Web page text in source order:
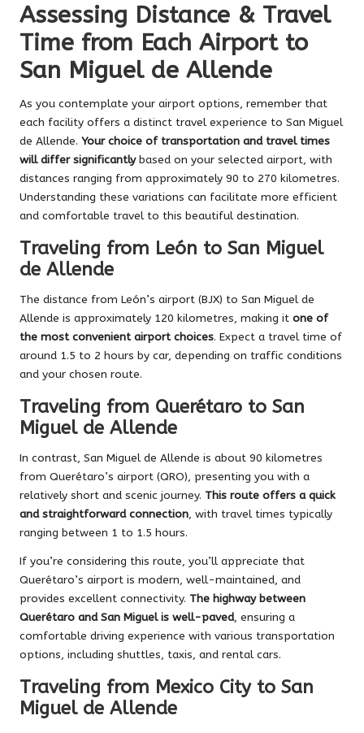
Assessing Distance & Travel
Time from Each Airport to
San Miguel de Allende
As you contemplate your airport options, remember that
each facility offers a distinct travel experience to San Miguel
de Allende. Your choice of transportation and travel times
will differ significantlybased on your selected airport, with
distances ranging from approximately 90 to 270 kilometres.
Understanding these variations can facilitate more efficient
and comfortable travel to this beautiful destination.
Traveling from León to San Miguel
de Allende
The distance from León’s airport (BJX) to San Miguel de
Allende is approximately 120 kilometres, making it one of
the most convenient airport choices. Expect a travel time of
around 1.5 to 2 hours by car, depending on traffic conditions
and your chosen route.
Traveling from Querétaro to San
Miguel de Allende
In contrast, San Miguel de Allende is about 90 kilometres
from Querétaro’s airport (QRO), presenting you with a
relatively short and scenic journey. This route offers a quick
and straightforward connection, with travel times typically
ranging between 1 to 1.5 hours.
If you’re considering this route, you’ll appreciate that
Querétaro’s airport is modern, well-maintained, and
provides excellent connectivity. The highway between
Querétaro and San Miguel is well-paved, ensuring a
comfortable driving experience with various transportation
options, including shuttles, taxis, and rental cars.
Traveling from Mexico City to San
Miguel de Allende